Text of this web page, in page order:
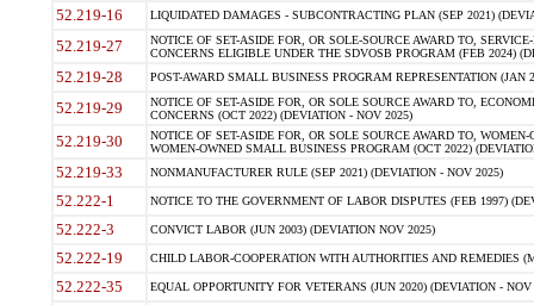
52.219-16 LIQUIDATED DAMAGES - SUBCONTRACTING PLAN (SEP 2021)
52.219-27
NOTICE OF SET-ASIDE FOR, OR SOLE-SOURCE AWARD TO,
CONCERNS ELIGIBLE UNDER THE SDVOSB PROGRAM (FEB 2024)
52.219-28 POST-AWARD SMALL BUSINESS PROGRAM REPRESENTATION (JAN
52.219-29
NOTICE OF SET-ASIDE FOR, OR SOLE SOURCE AWARD TO,
CONCERNS (OCT 2022) (DEVIATION - NOV 2025)
52.219-30
NOTICE OF SET-ASIDE FOR, OR SOLE SOURCE AWARD TO,
WOMEN-OWNED SMALL BUSINESS PROGRAM (OCT 2022)
52.219-33 NONMANUFACTURER RULE (SEP 2021) (DEVIATION - NOV 2025)
52.222-1 NOTICE TO THE GOVERNMENT OF LABOR DISPUTES (FEB 1997)
52.222-3 CONVICT LABOR (JUN 2003) (DEVIATION NOV 2025)
52.222-19 CHILD LABOR-COOPERATION WITH AUTHORITIES AND REMEDIES
52.222-35 EQUAL OPPORTUNITY FOR VETERANS (JUN 2020) (DEVIATION - NOV